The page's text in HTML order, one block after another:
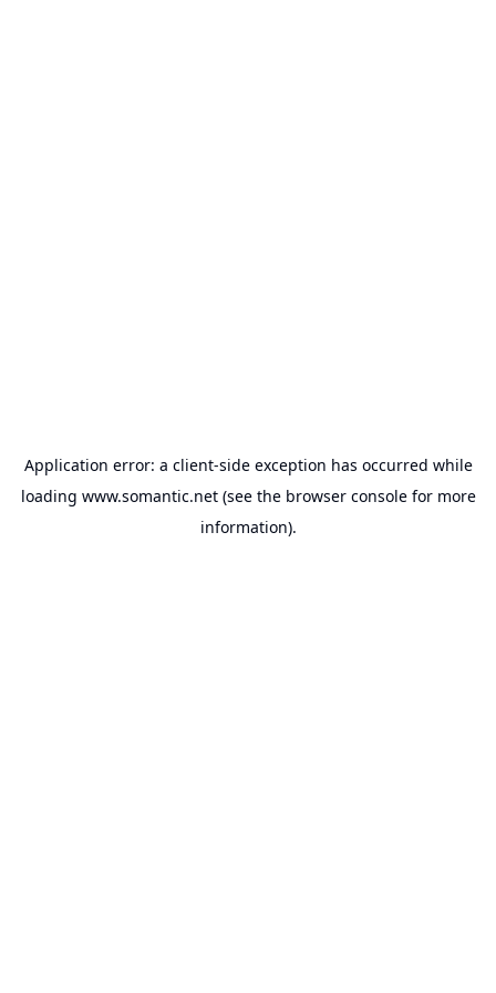
Application error: a client-side exception has occurred while
loading www.somantic.net(see the browser consolefor more
information).